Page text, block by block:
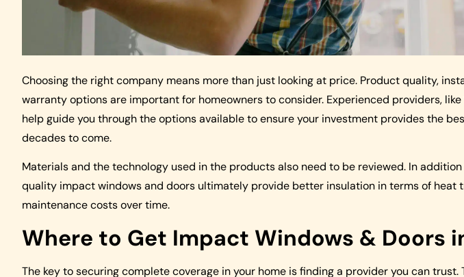
Choosing the right company means more than just looking at price. Product quality,
warranty options are important for homeowners to consider. Experienced providers,
help guide you through the options available to ensure your investment provides the
decades to come.
Materials and the technology used in the products also need to be reviewed. In
quality impact windows and doors ultimately provide better insulation in terms of heat
maintenance costs over time.
Where to Get Impact Windows & Doors
The key to securing complete coverage in your home is finding a provider you can trust.